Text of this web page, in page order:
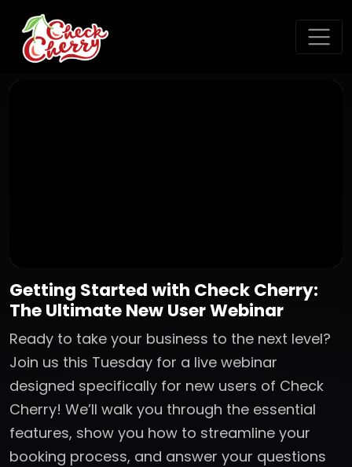
Getting Started with Check Cherry:
The Ultimate New User Webinar
Ready to take your business to the next level?
Join us this Tuesday for a live webinar
designed specifically for new users of Check
Cherry! We’ll walk you through the essential
features, show you how to streamline your
booking process, and answer your questions